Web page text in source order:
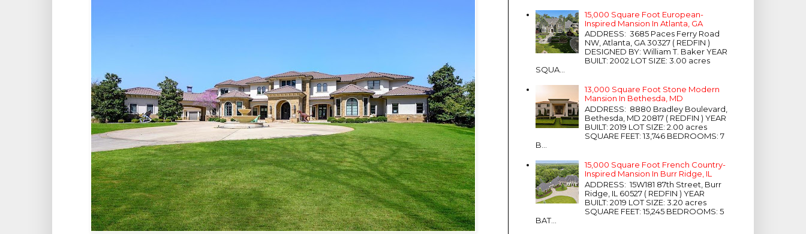
15,000 Square Foot European-
Inspired Mansion In Atlanta, GA
ADDRESS: 3685 Paces Ferry Road
NW, Atlanta, GA 30327 ( REDFIN )
DESIGNED BY: William T. Baker YEAR
BUILT: 2002 LOT SIZE: 3.00 acres
SQUA...
13,000 Square Foot Stone Modern
Mansion In Bethesda, MD
ADDRESS: 8880 Bradley Boulevard,
Bethesda, MD 20817 ( REDFIN ) YEAR
BUILT: 2019 LOT SIZE: 2.00 acres
SQUARE FEET: 13,746 BEDROOMS: 7
B...
15,000 Square Foot French Country-
Inspired Mansion In Burr Ridge, IL
ADDRESS: 15W181 87th Street, Burr
Ridge, IL 60527 ( REDFIN ) YEAR
BUILT: 2019 LOT SIZE: 3.20 acres
SQUARE FEET: 15,245 BEDROOMS: 5
BAT...